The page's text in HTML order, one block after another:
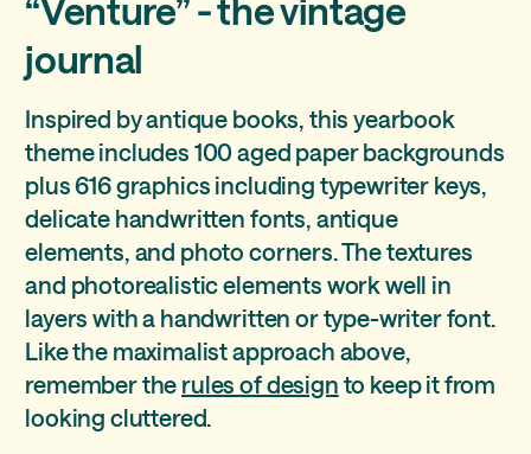
“Venture” - the vintage
journal
Inspired by antique books, this yearbook
theme includes 100 aged paper backgrounds
plus 616 graphics including typewriter keys,
delicate handwritten fonts, antique
elements, and photo corners. The textures
and photorealistic elements work well in
layers with a handwritten or type-writer font.
Like the maximalist approach above,
remember the rules of design to keep it from
looking cluttered.